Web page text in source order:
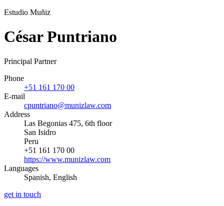
Estudio Muñiz
César Puntriano
Principal Partner
Phone
+51 161 170 00
E-mail
cpuntriano@munizlaw.com
Address
Las Begonias 475, 6th floor
San Isidro
Peru
+51 161 170 00
https://www.munizlaw.com
Languages
Spanish, English
get in touch